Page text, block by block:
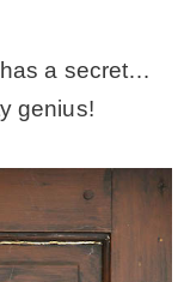
a secret…
genius!